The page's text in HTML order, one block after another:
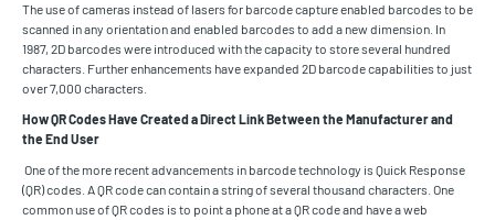
The use of cameras instead of lasers for barcode capture enabled barcodes to be
scanned in any orientation and enabled barcodes to add a new dimension. In
1987, 2D barcodes were introduced with the capacity to store several hundred
characters. Further enhancements have expanded 2D barcode capabilities to just
over 7,000 characters.
How QR Codes Have Created a Direct Link Between the Manufacturer and
the End User
One of the more recent advancements in barcode technology is Quick Response
(QR) codes. A QR code can contain a string of several thousand characters. One
common use of QR codes is to point a phone at a QR code and have a web